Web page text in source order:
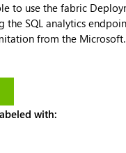
to use the fabric
the SQL analytics
from the Microsoft
endpoint item, as
Now customer wants
pipelines by
with: